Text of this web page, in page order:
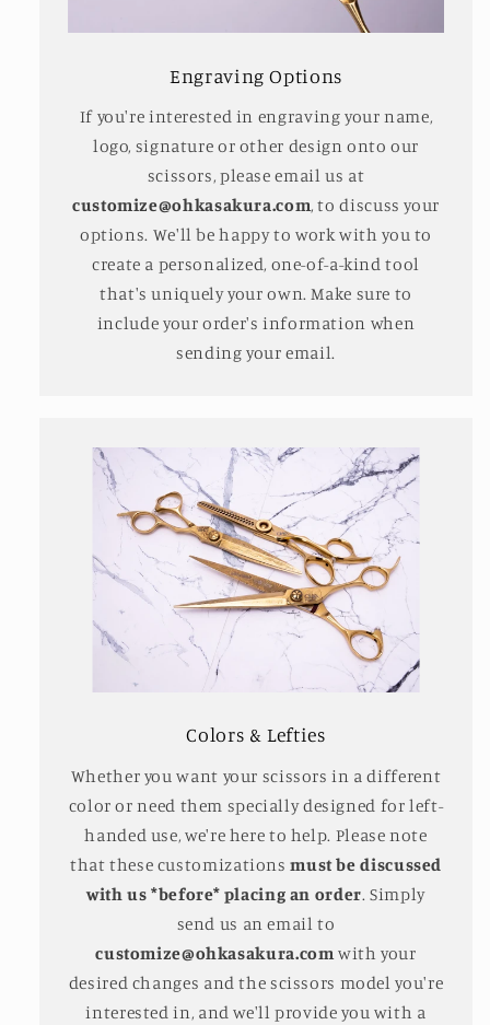
Engraving Options
If you're interested in engraving your name,
logo, signature or other design onto our
scissors, please email us at
customize@ohkasakura.com, to discuss your
options. We'll be happy to work with you to
create a personalized, one-of-a-kind tool
that's uniquely your own. Make sure to
include your order's information when
sending your email.
Colors & Lefties
Whether you want your scissors in a different
color or need them specially designed for left-
handed use, we're here to help. Please note
that these customizationsmust be discussed
with us *before* placing an order. Simply
send us an email to
customize@ohkasakura.comwith your
desired changes and the scissors model you're
interested in, and we'll provide you with a